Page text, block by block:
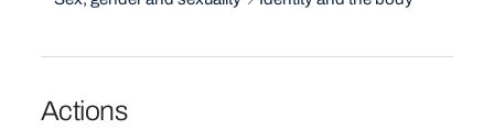
Actions